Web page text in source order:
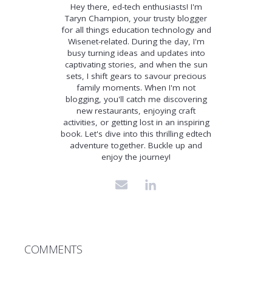
Hey there, ed-tech enthusiasts! I'm
Taryn Champion, your trusty blogger
for all things education technology and
Wisenet-related. During the day, I'm
busy turning ideas and updates into
captivating stories, and when the sun
sets, I shift gears to savour precious
family moments. When I'm not
blogging, you'll catch me discovering
new restaurants, enjoying craft
activities, or getting lost in an inspiring
book. Let's dive into this thrilling edtech
adventure together. Buckle up and
enjoy the journey!
COMMENTS